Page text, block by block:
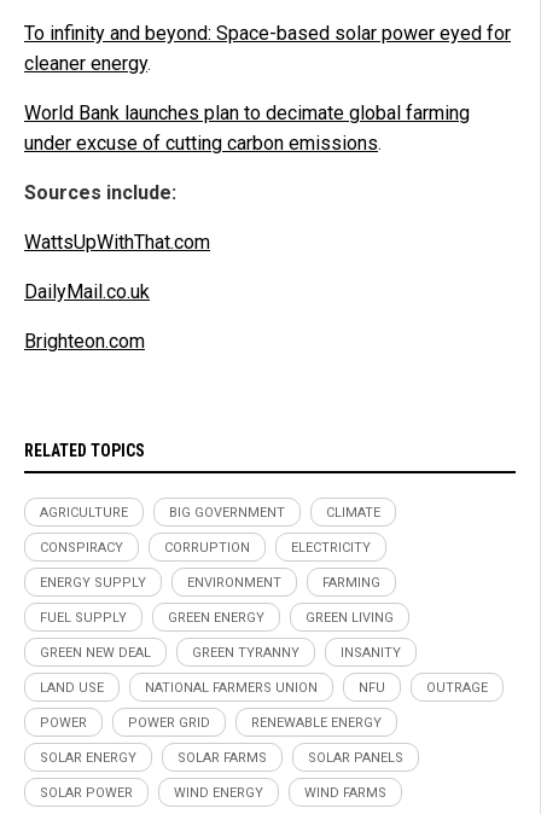
To infinity and beyond: Space-based solar power eyed for
cleaner energy.
World Bank launches plan to decimate global farming
under excuse of cutting carbon emissions.
Sources include:
WattsUpWithThat.com
DailyMail.co.uk
Brighteon.com
RELATED TOPICS
AGRICULTURE BIG GOVERNMENT CLIMATE
CONSPIRACY CORRUPTION ELECTRICITY
ENERGY SUPPLY ENVIRONMENT FARMING
FUEL SUPPLY GREEN ENERGY GREEN LIVING
GREEN NEW DEAL GREEN TYRANNY INSANITY
LAND USE NATIONAL FARMERS UNION NFU OUTRAGE
POWER POWER GRID RENEWABLE ENERGY
SOLAR ENERGY SOLAR FARMS SOLAR PANELS
SOLAR POWER WIND ENERGY WIND FARMS